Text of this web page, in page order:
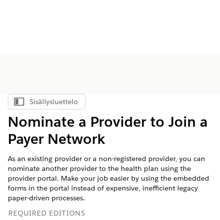
Näytä sisällysluettelo
Sisällysluettelo
Nominate a Provider to Join a
Payer Network
As an existing provider or a non-registered provider, you can
nominate another provider to the health plan using the
provider portal. Make your job easier by using the embedded
forms in the portal instead of expensive, inefficient legacy
paper-driven processes.
REQUIRED EDITIONS